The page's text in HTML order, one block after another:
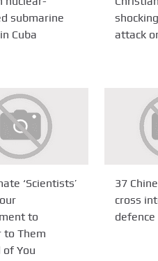
submarine
Cuba
attack
‘Scientists’
to
to Them
of You
37
cross
defence